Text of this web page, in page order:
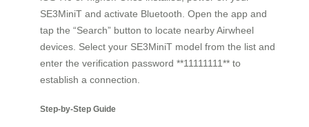
SE3MiniT and activate Bluetooth. Open the app and
tap the “Search” button to locate nearby Airwheel
devices. Select your SE3MiniT model from the list and
enter the verification password **11111111** to
establish a connection.
Step-by-Step Guide